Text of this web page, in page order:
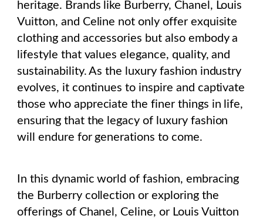
heritage. Brands like Burberry, Chanel, Louis
Vuitton, and Celine not only offer exquisite
clothing and accessories but also embody a
lifestyle that values elegance, quality, and
sustainability. As the luxury fashion industry
evolves, it continues to inspire and captivate
those who appreciate the finer things in life,
ensuring that the legacy of luxury fashion
will endure for generations to come.
In this dynamic world of fashion, embracing
the Burberry collection or exploring the
offerings of Chanel, Celine, or Louis Vuitton